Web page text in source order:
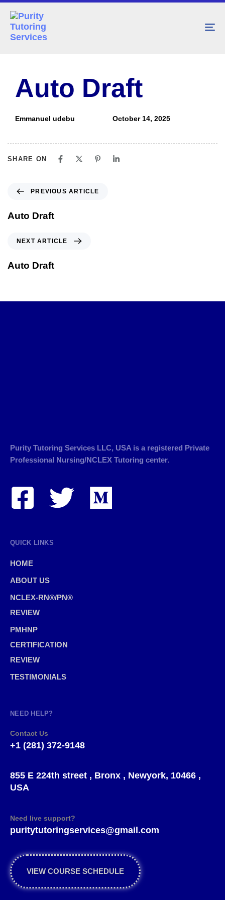
Auto Draft
Emmanuel udebu October 14, 2025
SHARE ON
PREVIOUS ARTICLE
Auto Draft
NEXT ARTICLE
Auto Draft
Purity Tutoring Services LLC, USA is a registered Private
Professional Nursing/NCLEX Tutoring center.
QUICK LINKS
HOME
ABOUT US
NCLEX-RN®/PN®
REVIEW
PMHNP
CERTIFICATION
REVIEW
TESTIMONIALS
NEED HELP?
Contact Us
+1 (281) 372-9148
855 E 224th street , Bronx , Newyork, 10466 ,
USA
Need live support?
puritytutoringservices@gmail.com
VIEW COURSE SCHEDULE